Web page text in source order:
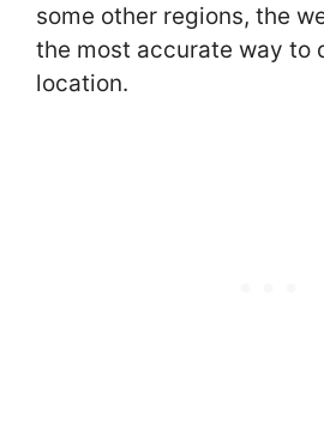
some other regions, the
the most accurate way to
location.